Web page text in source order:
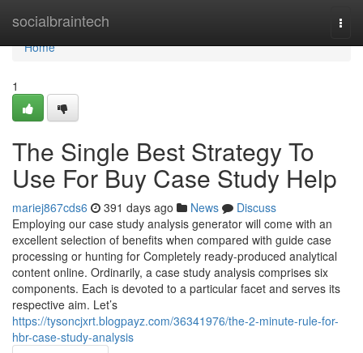
socialbraintech
Home
Home
1
The Single Best Strategy To
Use For Buy Case Study Help
mariej867cds6 391 days ago News
Discuss
Employing our case study analysis generator will come with an
excellent selection of benefits when compared with guide case
processing or hunting for Completely ready-produced analytical
content online. Ordinarily, a case study analysis comprises six
components. Each is devoted to a particular facet and serves its
respective aim. Let’s
https://tysoncjxrt.blogpayz.com/36341976/the-2-minute-rule-for-
hbr-case-study-analysis